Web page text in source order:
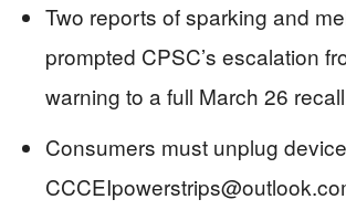
Two reports of sparking and
prompted CPSC’s escalation
warning to a full March 26
Consumers must unplug